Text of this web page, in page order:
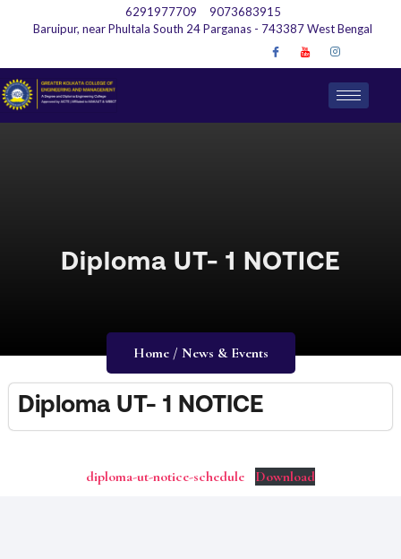
6291977709
9073683915
Baruipur, near Phultala South 24 Parganas - 743387 West Bengal
Diploma UT- 1 NOTICE
Home / News & Events
Diploma UT- 1 NOTICE
diploma-ut-notice-schedule Download